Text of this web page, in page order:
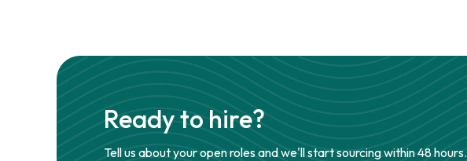
Ready to hire?
Tell us about your open roles and we'll start sourcing within 48 hours.